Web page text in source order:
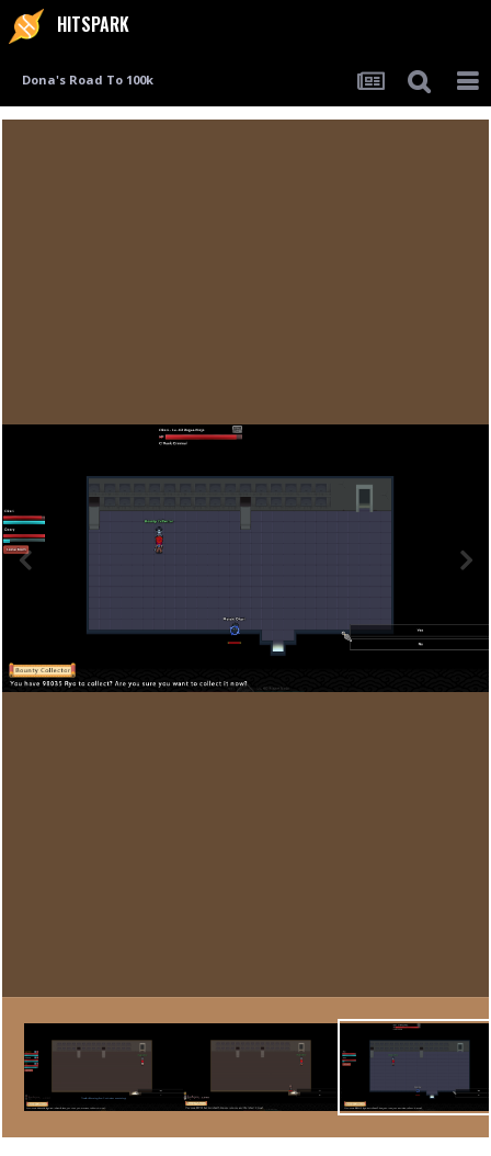
HITSPARK
Dona's Road To 100k